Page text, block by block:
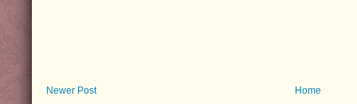
Newer Post Home